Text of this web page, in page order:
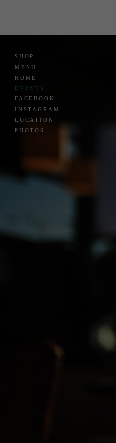
SHOP
MENU
HOME
EVENTS
FACEBOOK
INSTAGRAM
LOCATION
PHOTOS